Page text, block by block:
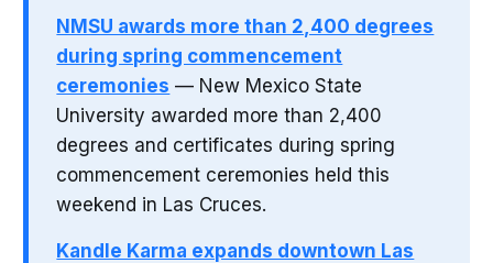
NMSU awards more than 2,400 degrees
during spring commencement
ceremonies — New Mexico State
University awarded more than 2,400
degrees and certificates during spring
commencement ceremonies held this
weekend in Las Cruces.
Kandle Karma expands downtown Las